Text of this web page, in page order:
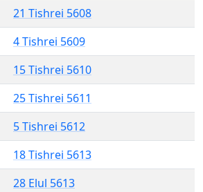
21 Tishrei 5608
4 Tishrei 5609
15 Tishrei 5610
25 Tishrei 5611
5 Tishrei 5612
18 Tishrei 5613
28 Elul 5613